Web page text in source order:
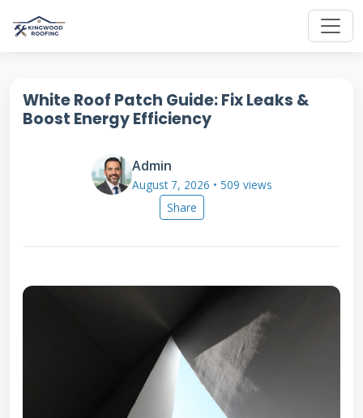
White Roof Patch Guide: Fix Leaks &
Boost Energy Efficiency
Admin
August 7, 2026 • 509 views
Share